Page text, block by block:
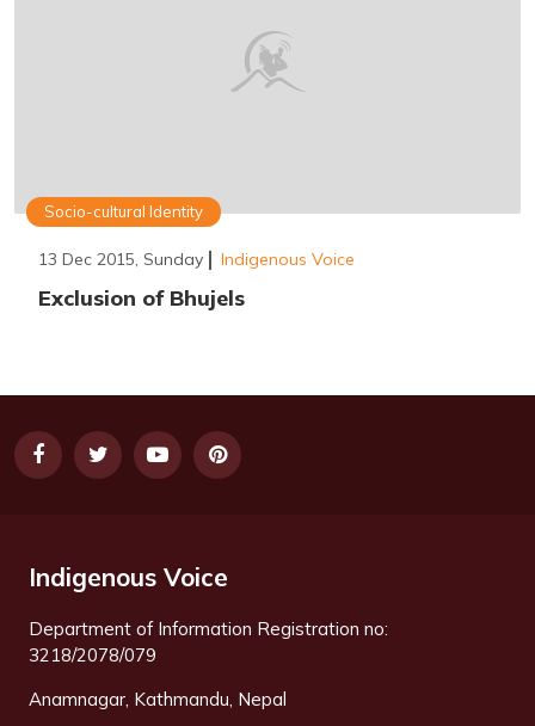
Socio-cultural Identity
13 Dec 2015, Sunday Indigenous Voice
Exclusion of Bhujels
Indigenous Voice
Department of Information Registration no:
3218/2078/079
Anamnagar, Kathmandu, Nepal